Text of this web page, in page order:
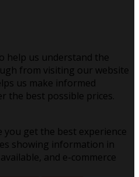
help us understand the
from visiting our website
us make informed
the best possible prices.
you get the best experience
showing information in
and e-commerce